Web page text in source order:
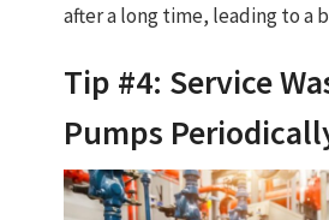
after a long time, leading to a
Tip #4: Service
Pumps